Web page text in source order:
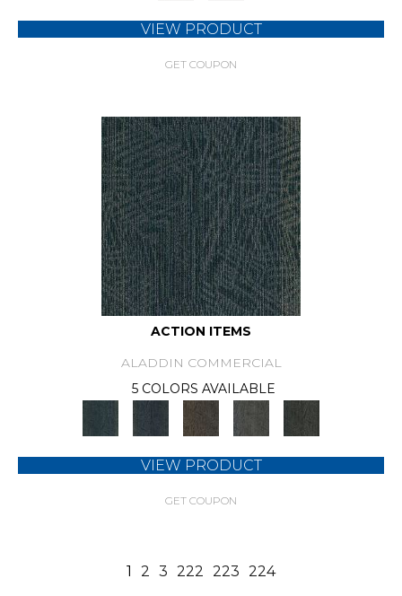
VIEW PRODUCT
GET COUPON
ACTION ITEMS
ALADDIN COMMERCIAL
5 COLORS AVAILABLE
VIEW PRODUCT
GET COUPON
1 2 3 222 223 224